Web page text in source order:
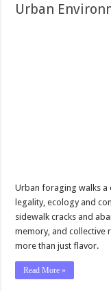
Urban
Urban foraging walks a
legality, ecology and
sidewalk cracks and
memory, and
more than just flavor.
Read More »